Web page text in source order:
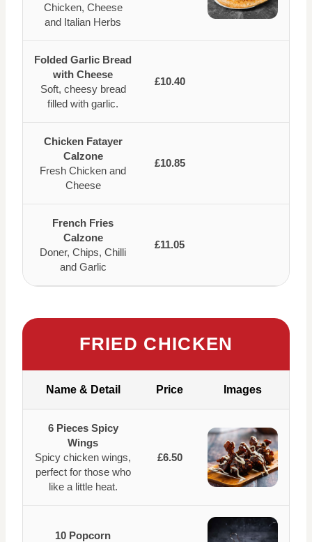
Chicken, Cheese
and Italian Herbs
Folded Garlic Bread
with Cheese
Soft, cheesy bread
filled with garlic.
£10.40
Chicken Fatayer
Calzone
Fresh Chicken and
Cheese
£10.85
French Fries
Calzone
Doner, Chips, Chilli
and Garlic
£11.05
FRIED CHICKEN
Name & Detail Price Images
6 Pieces Spicy
Wings
Spicy chicken wings,
perfect for those who
like a little heat.
£6.50
10 Popcorn